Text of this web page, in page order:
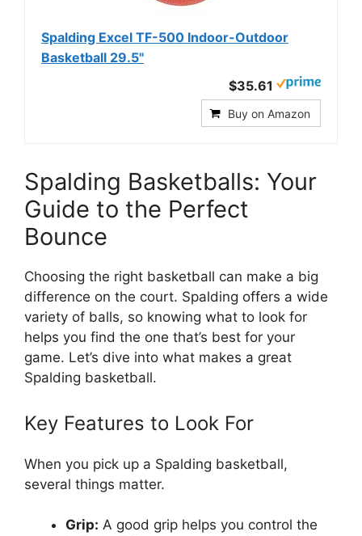
Spalding Excel TF-500 Indoor-Outdoor
Basketball 29.5"
$35.61
Buy on Amazon
Spalding Basketballs: Your
Guide to the Perfect
Bounce
Choosing the right basketball can make a big
difference on the court. Spalding offers a wide
variety of balls, so knowing what to look for
helps you find the one that’s best for your
game. Let’s dive into what makes a great
Spalding basketball.
Key Features to Look For
When you pick up a Spalding basketball,
several things matter.
Grip: A good grip helps you control the